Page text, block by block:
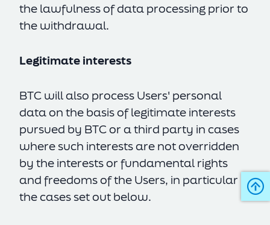
the lawfulness of data processing prior to
the withdrawal.
Legitimate interests
BTC will also process Users' personal
data on the basis of legitimate interests
pursued by BTC or a third party in cases
where such interests are not overridden
by the interests or fundamental rights
and freedoms of the Users, in particular in
the cases set out below.